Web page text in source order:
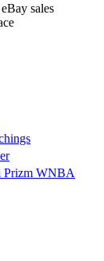
eBay sales
Prizm WNBA